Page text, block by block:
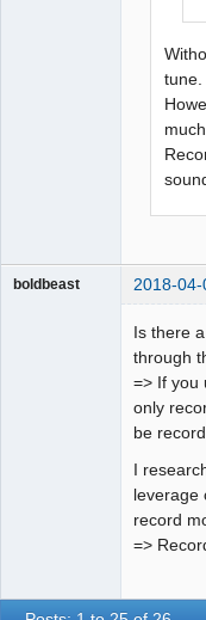
tune.
boldbeast 2018-
Is there
through
=> If you
only
be
I
leverage
record
=>